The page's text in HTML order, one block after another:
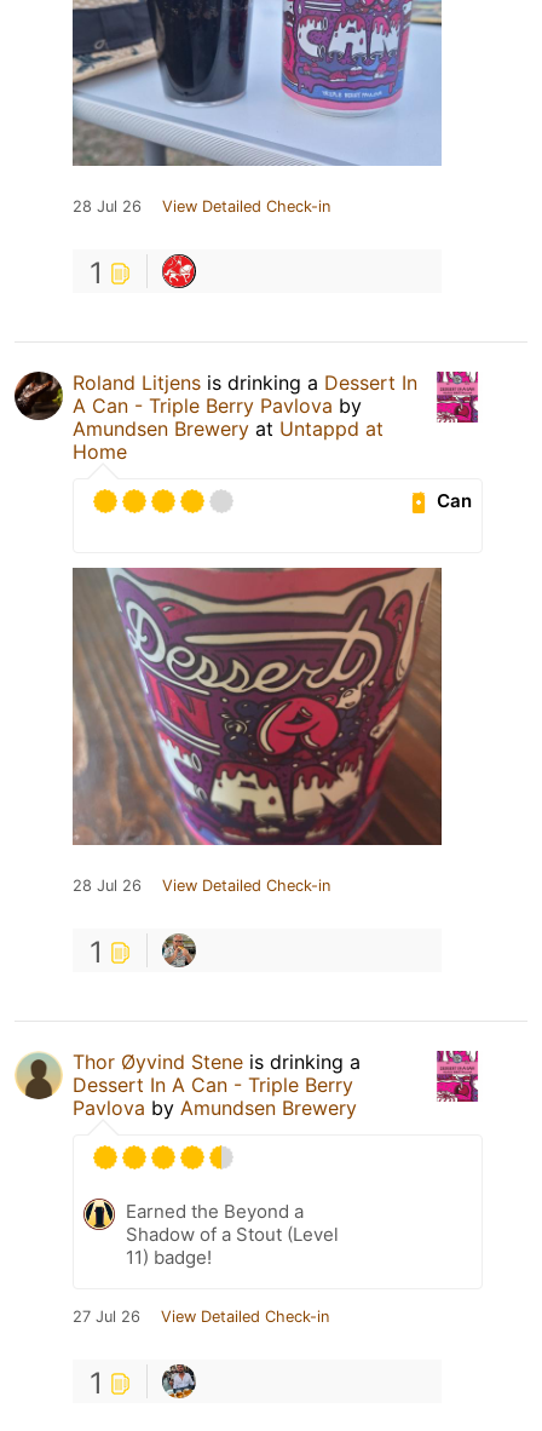
28 Jul 26 View Detailed Check-in
1
Roland Litjens is drinking a Dessert In
A Can - Triple Berry Pavlova by
Amundsen Brewery at Untappd at
Home
Can
28 Jul 26 View Detailed Check-in
1
Thor Øyvind Stene is drinking a
Dessert In A Can - Triple Berry
Pavlova by Amundsen Brewery
Earned the Beyond a
Shadow of a Stout (Level
11) badge!
27 Jul 26 View Detailed Check-in
1